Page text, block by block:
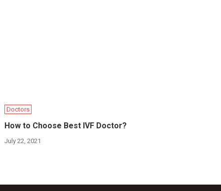
Doctors
How to Choose Best IVF Doctor?
July 22, 2021